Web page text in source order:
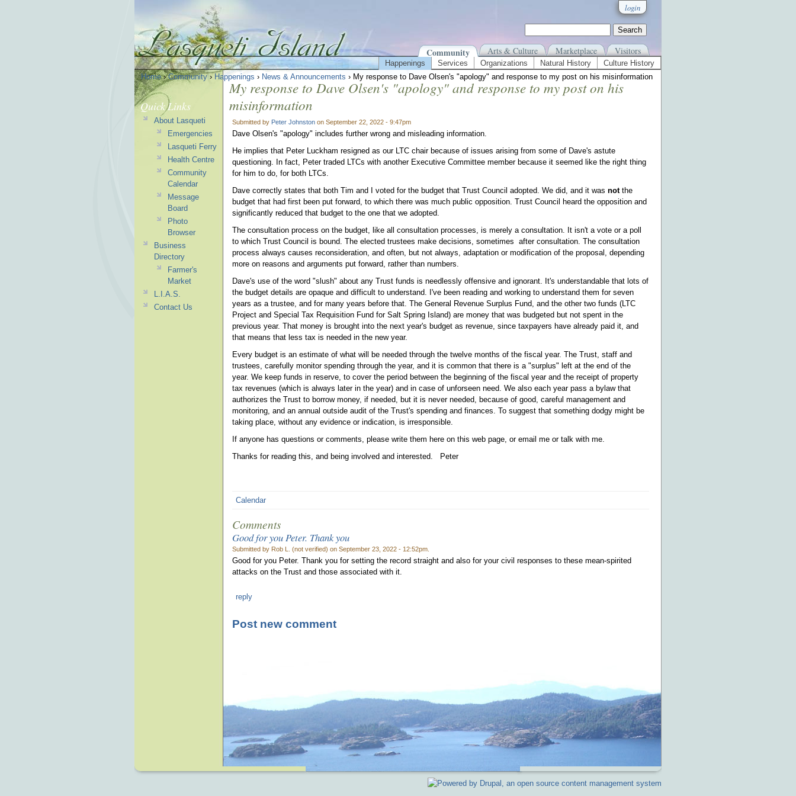
login
Community Arts & Culture Marketplace Visitors
Happenings Services Organizations Natural History
Culture History
Home›Community› Happenings › News & Announcements › My response to Dave Olsen's "apology" and response to my post on his misinformation
My response to Dave Olsen's "apology" and response to my post on his
misinformation
Submitted by Peter Johnston on September 22, 2022 - 9:47pm
Dave Olsen's "apology" includes further wrong and misleading information.
He implies that Peter Luckham resigned as our LTC chair because of issues arising from some of Dave's astute
questioning. In fact, Peter traded LTCs with another Executive Committee member because it seemed like the right thing
for him to do, for both LTCs.
Dave correctly states that both Tim and I voted for the budget that Trust Council adopted. We did, and it was notthe
budget that had first been put forward, to which there was much public opposition. Trust Council heard the opposition and
significantly reduced that budget to the one that we adopted.
The consultation process on the budget, like all consultation processes, is merely a consultation. It isn't a vote or a poll
to which Trust Council is bound. The elected trustees make decisions, sometimes after consultation. The consultation
process always causes reconsideration, and often, but not always, adaptation or modification of the proposal, depending
more on reasons and arguments put forward, rather than numbers.
Dave's use of the word "slush" about any Trust funds is needlessly offensive and ignorant. It's understandable that lots of
the budget details are opaque and difficult to understand. I've been reading and working to understand them for seven
years as a trustee, and for many years before that. The General Revenue Surplus Fund, and the other two funds (LTC
Project and Special Tax Requisition Fund for Salt Spring Island) are money that was budgeted but not spent in the
previous year. That money is brought into the next year's budget as revenue, since taxpayers have already paid it, and
that means that less tax is needed in the new year.
Every budget is an estimate of what will be needed through the twelve months of the fiscal year. The Trust, staff and
trustees, carefully monitor spending through the year, and it is common that there is a "surplus" left at the end of the
year. We keep funds in reserve, to cover the period between the beginning of the fiscal year and the receipt of property
tax revenues (which is always later in the year) and in case of unforseen need. We also each year pass a bylaw that
authorizes the Trust to borrow money, if needed, but it is never needed, because of good, careful management and
monitoring, and an annual outside audit of the Trust's spending and finances. To suggest that something dodgy might be
taking place, without any evidence or indication, is irresponsible.
If anyone has questions or comments, please write them here on this web page, or email me or talk with me.
Thanks for reading this, and being involved and interested. Peter
Calendar
Comments
Good for you Peter. Thank you
Submitted by Rob L. (not verified) on September 23, 2022 - 12:52pm.
Good for you Peter. Thank you for setting the record straight and also for your civil responses to these mean-spirited
attacks on the Trust and those associated with it.
reply
Post new comment
Quick Links
About Lasqueti
Emergencies
Lasqueti Ferry
Health Centre
Community
Calendar
Message
Board
Photo
Browser
Business
Directory
Farmer's
Market
L.I.A.S.
Contact Us